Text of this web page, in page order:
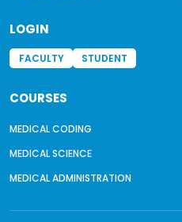
LOGIN
FACULTY STUDENT
COURSES
MEDICAL CODING
MEDICAL SCIENCE
MEDICAL ADMINISTRATION